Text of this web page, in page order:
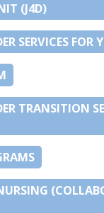
(J4D)
SERVICES FOR
TRANSITION